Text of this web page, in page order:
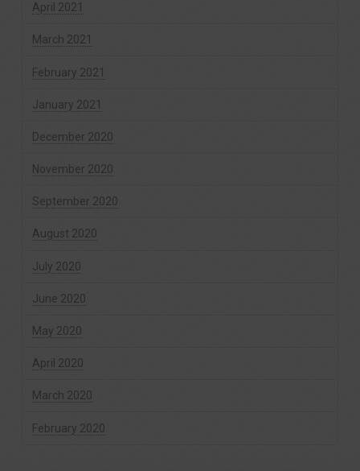
April 2021
March 2021
February 2021
January 2021
December 2020
November 2020
September 2020
August 2020
July 2020
June 2020
May 2020
April 2020
March 2020
February 2020